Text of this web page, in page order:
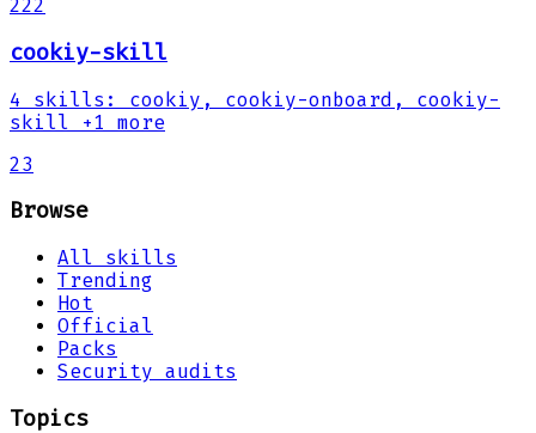
222
cookiy-skill
4 skills :
cookiy, cookiy-onboard, cookiy-
skill
+1 more
23
Browse
All skills
Trending
Hot
Official
Packs
Security audits
Topics